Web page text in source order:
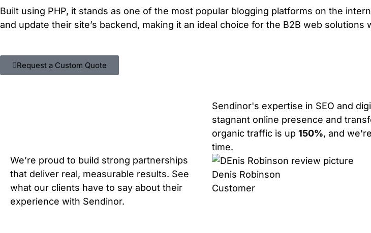
Built using PHP, it stands as one of the most popular blogging platforms on the
and update their site’s backend, making it an ideal choice for the B2B web solutions
Request a Custom Quote
We’re proud to build strong partnerships
that deliver real, measurable results. See
what our clients have to say about their
experience with Sendinor.
Sendinor's expertise in SEO and
stagnant online presence and
organic traffic is up 150%, and
time.
Denis Robinson
Customer